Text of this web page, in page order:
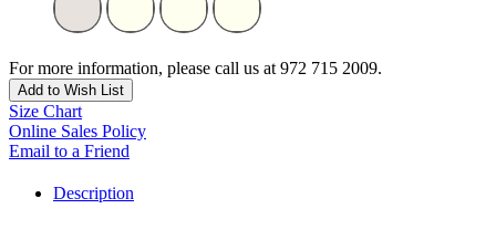
For more information, please call us at 972 715 2009.
Add to Wish List
Size Chart
Online Sales Policy
Email to a Friend
Description